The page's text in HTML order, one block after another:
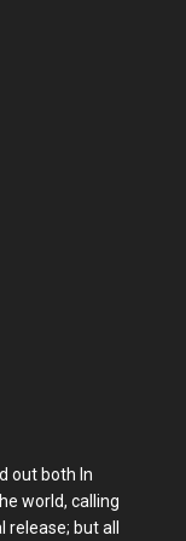
out both In
world, calling
but all